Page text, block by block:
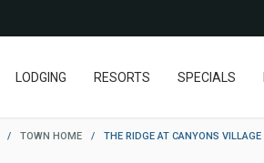
LODGING RESORTS SPECIALS
/ TOWN HOME / THE RIDGE AT CANYONS VILLAGE